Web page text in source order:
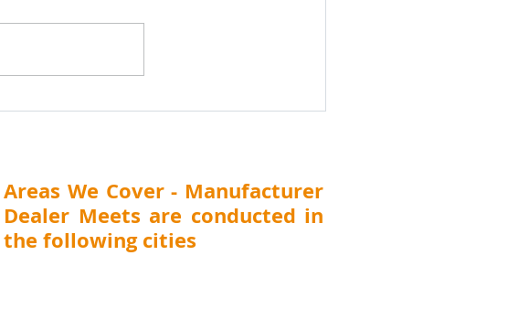
Distributor Search India
February 2026, Nashik
Areas We Cover - Manufacturer
Dealer Meets are conducted in
the following cities